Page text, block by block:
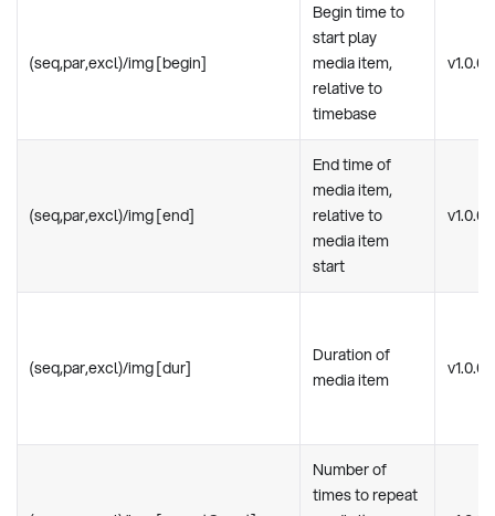
(seq,par,excl)/img [begin]
Begin time to
start play
media item,
relative to
timebase
v1.0.0
(seq,par,excl)/img [end]
End time of
media item,
relative to
media item
start
v1.0.0
(seq,par,excl)/img [dur]
Duration of
media item
v1.0.0
Number of
times to repeat